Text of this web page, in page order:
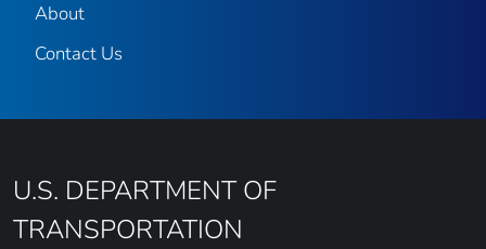
About
Contact Us
U.S. DEPARTMENT OF
TRANSPORTATION